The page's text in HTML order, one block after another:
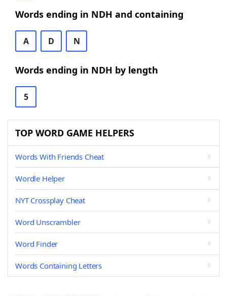
Words ending in NDH and containing
A D N
Words ending in NDH by length
5
TOP WORD GAME HELPERS
Words With Friends Cheat
Wordle Helper
NYT Crossplay Cheat
Word Unscrambler
Word Finder
Words Containing Letters